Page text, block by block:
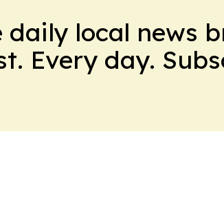
daily local news
Every day.